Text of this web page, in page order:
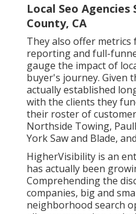
Local Seo Agencies
County, CA
They also offer metrics
reporting and full-
gauge the impact of
buyer's journey. Given
actually established
with the clients they
their roster of
Northside Towing,
York Saw and Blade,
HigherVisibility is an
has actually been
Comprehending the
companies, big and
neighborhood search